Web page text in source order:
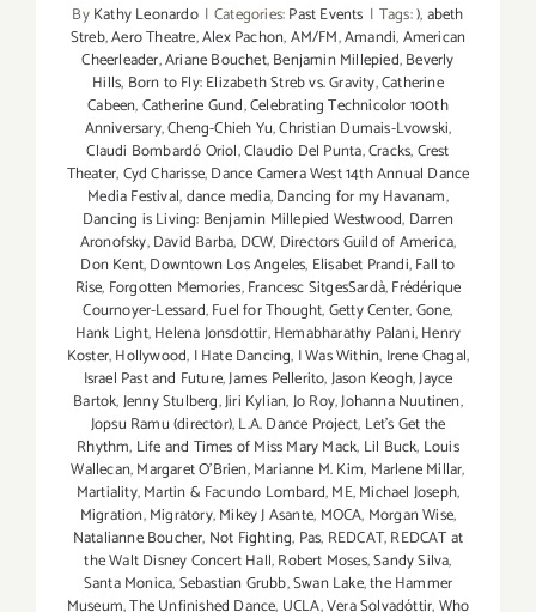
ByKathy Leonardo | Categories:Past Events | Tags:),abeth
Streb,Aero Theatre,Alex Pachon,AM/FM,Amandi,American
Cheerleader,Ariane Bouchet,Benjamin Millepied,Beverly
Hills, Born to Fly: Elizabeth Streb vs. Gravity,Catherine
Cabeen,Catherine Gund,Celebrating Technicolor 100th
Anniversary,Cheng-Chieh Yu,Christian Dumais-Lvowski,
Claudi Bombardó Oriol,Claudio Del Punta,Cracks,Crest
Theater,Cyd Charisse,Dance Camera West 14th Annual Dance
Media Festival,dance media,Dancing for my Havanam,
Dancing is Living: Benjamin Millepied Westwood, Darren
Aronofsky,David Barba, DCW, Directors Guild of America,
Don Kent,Downtown Los Angeles, Elisabet Prandi,Fall to
Rise, Forgotten Memories,Francesc SitgesSardà,Frédérique
Cournoyer-Lessard,Fuel for Thought,Getty Center,Gone,
Hank Light,Helena Jonsdottir,Hemabharathy Palani,Henry
Koster,Hollywood, I Hate Dancing, I Was Within, Irene Chagal,
Israel Past and Future,James Pellerito,Jason Keogh,Jayce
Bartok,Jenny Stulberg,Jiri Kylian,Jo Roy,Johanna Nuutinen,
Jopsu Ramu (director),L.A. Dance Project, Let's Get the
Rhythm, Life and Times of Miss Mary Mack, Lil Buck, Louis
Wallecan,Margaret O'Brien,Marianne M. Kim, Marlene Millar,
Martiality,Martin & Facundo Lombard,ME,Michael Joseph,
Migration,Migratory,Mikey J Asante, MOCA, Morgan Wise,
Natalianne Boucher, Not Fighting, Pas, REDCAT,REDCAT at
the Walt Disney Concert Hall,Robert Moses,Sandy Silva,
Santa Monica,Sebastian Grubb,Swan Lake,the Hammer
Museum,The Unfinished Dance, UCLA,Vera Solvadóttir,Who